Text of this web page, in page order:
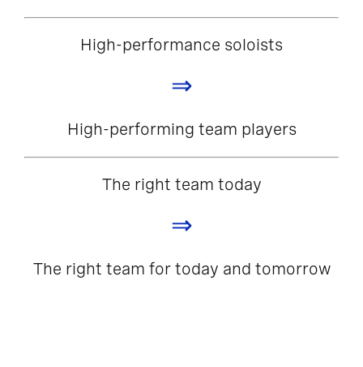
High-performance soloists
⇒
High-performing team players
The right team today
⇒
The right team for today and tomorrow